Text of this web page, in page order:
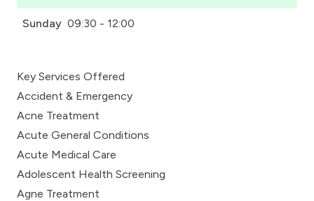
Sunday 09:30 - 12:00
Key Services Offered
Accident & Emergency
Acne Treatment
Acute General Conditions
Acute Medical Care
Adolescent Health Screening
Agne Treatment